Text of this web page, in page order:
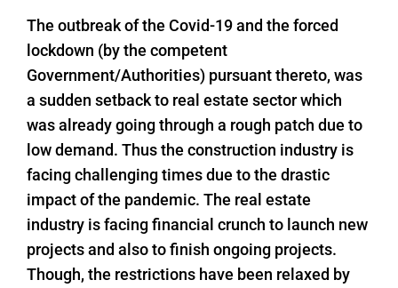
The outbreak of the Covid-19 and the forced
lockdown (by the competent
Government/Authorities) pursuant thereto, was
a sudden setback to real estate sector which
was already going through a rough patch due to
low demand. Thus the construction industry is
facing challenging times due to the drastic
impact of the pandemic. The real estate
industry is facing financial crunch to launch new
projects and also to finish ongoing projects.
Though, the restrictions have been relaxed by